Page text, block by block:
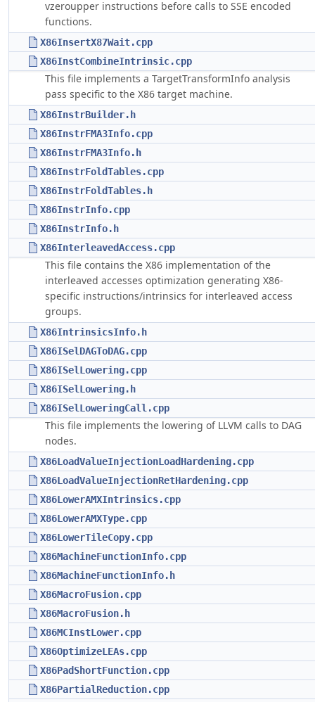
vzeroupper instructions before calls to SSE encoded
functions.
X86InsertX87Wait.cpp
X86InstCombineIntrinsic.cpp
This file implements a TargetTransformInfo analysis
pass specific to the X86 target machine.
X86InstrBuilder.h
X86InstrFMA3Info.cpp
X86InstrFMA3Info.h
X86InstrFoldTables.cpp
X86InstrFoldTables.h
X86InstrInfo.cpp
X86InstrInfo.h
X86InterleavedAccess.cpp
This file contains the X86 implementation of the
interleaved accesses optimization generating X86-
specific instructions/intrinsics for interleaved access
groups.
X86IntrinsicsInfo.h
X86ISelDAGToDAG.cpp
X86ISelLowering.cpp
X86ISelLowering.h
X86ISelLoweringCall.cpp
This file implements the lowering of LLVM calls to DAG
nodes.
X86LoadValueInjectionLoadHardening.cpp
X86LoadValueInjectionRetHardening.cpp
X86LowerAMXIntrinsics.cpp
X86LowerAMXType.cpp
X86LowerTileCopy.cpp
X86MachineFunctionInfo.cpp
X86MachineFunctionInfo.h
X86MacroFusion.cpp
X86MacroFusion.h
X86MCInstLower.cpp
X86OptimizeLEAs.cpp
X86PadShortFunction.cpp
X86PartialReduction.cpp